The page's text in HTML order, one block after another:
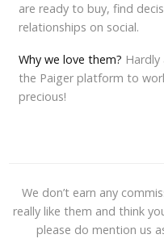
are ready to buy, find
relationships on social.
Why we love them?
the Paiger platform to
precious!
We don’t earn any
really like them and think
please do mention us